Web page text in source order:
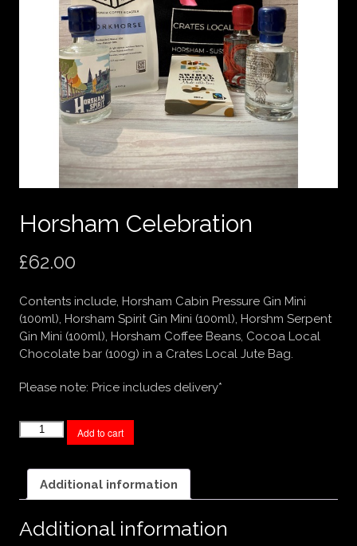
Horsham Celebration
£62.00
Contents include, Horsham Cabin Pressure Gin Mini
(100ml), Horsham Spirit Gin Mini (100ml), Horshm Serpent
Gin Mini (100ml), Horsham Coffee Beans, Cocoa Local
Chocolate bar (100g) in a Crates Local Jute Bag.
Please note: Price includes delivery*
Horsham
Celebration
Add to cart
Additional information
Additional information